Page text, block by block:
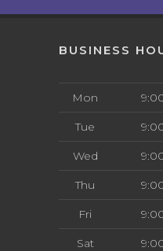
BUSINESS
Mon
Tue
Wed
Thu
Fri
Sat